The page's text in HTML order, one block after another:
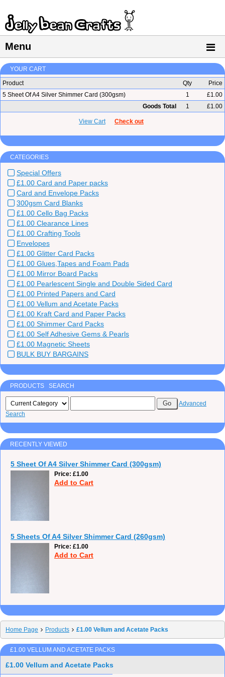
Menu
YOUR CART
Product
Qty
Price
5 Sheet Of A4 Silver Shimmer Card (300gsm)
1
£1.00
Goods Total
1 £1.00
View Cart Check out
CATEGORIES
Special Offers
£1.00 Card and Paper packs
Card and Envelope Packs
300gsm Card Blanks
£1.00 Cello Bag Packs
£1.00 Clearance Lines
£1.00 Crafting Tools
Envelopes
£1.00 Glitter Card Packs
£1.00 Glues,Tapes and Foam Pads
£1.00 Mirror Board Packs
£1.00 Pearlescent Single and Double Sided Card
£1.00 Printed Papers and Card
£1.00 Vellum and Acetate Packs
£1.00 Kraft Card and Paper Packs
£1.00 Shimmer Card Packs
£1.00 Self Adhesive Gems & Pearls
£1.00 Magnetic Sheets
BULK BUY BARGAINS
PRODUCTS SEARCH
Advanced
Search
RECENTLY VIEWED
5 Sheet Of A4 Silver Shimmer Card (300gsm)
Price £1.00
Add to Cart
5 Sheets Of A4 Silver Shimmer Card (260gsm)
Price £1.00
Add to Cart
Home Page Products £1.00 Vellum and Acetate Packs
£1.00 VELLUM AND ACETATE PACKS
£1.00 Vellum and Acetate Packs